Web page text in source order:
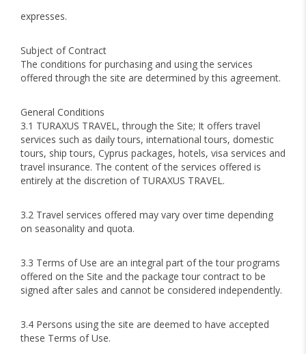
expresses.
Subject of Contract
The conditions for purchasing and using the services
offered through the site are determined by this agreement.
General Conditions
3.1 TURAXUS TRAVEL, through the Site; It offers travel
services such as daily tours, international tours, domestic
tours, ship tours, Cyprus packages, hotels, visa services and
travel insurance. The content of the services offered is
entirely at the discretion of TURAXUS TRAVEL.
3.2 Travel services offered may vary over time depending
on seasonality and quota.
3.3 Terms of Use are an integral part of the tour programs
offered on the Site and the package tour contract to be
signed after sales and cannot be considered independently.
3.4 Persons using the site are deemed to have accepted
these Terms of Use.